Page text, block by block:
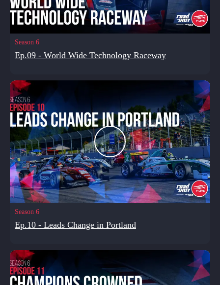
Season 6
Ep.09 - World Wide Technology Raceway
Season 6
Ep.10 - Leads Change in Portland